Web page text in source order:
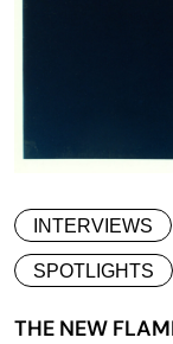
INTERVIEWS
SPOTLIGHTS
THE NEW